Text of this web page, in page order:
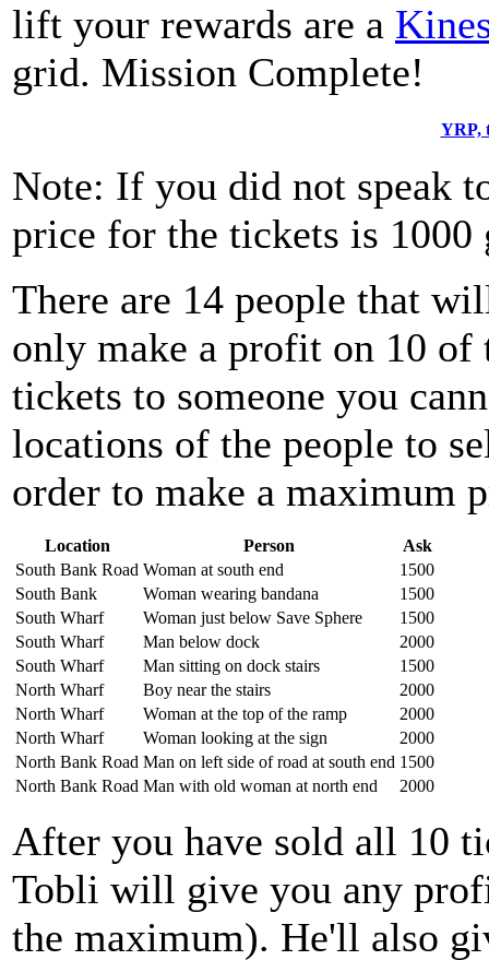
lift your rewards are a
grid. Mission Complete!
YRP,
Note: If you did not speak
price for the tickets is 1000
There are 14 people that
only make a profit on 10 of
tickets to someone you
locations of the people to
order to make a maximum
Location Person
Ask
South Bank Road Woman at south end
1500
South Bank
Woman wearing bandana
1500
South Wharf
Woman just below Save Sphere
1500
South Wharf
Man below dock
2000
South Wharf
Man sitting on dock stairs
1500
North Wharf
Boy near the stairs
2000
North Wharf
Woman at the top of the ramp
2000
North Wharf
Woman looking at the sign
2000
North Bank Road Man on left side of road at south end 1500
North Bank Road Man with old woman at north end 2000
After you have sold all 10
Tobli will give you any
the maximum). He'll also